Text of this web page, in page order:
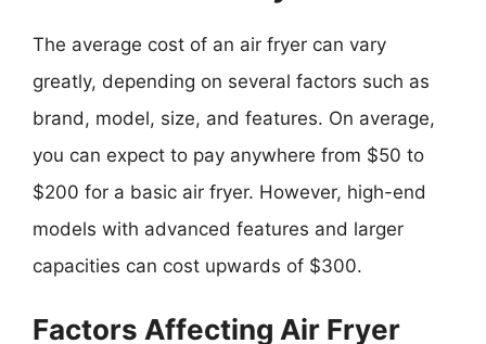
The average cost of an air fryer can vary
greatly, depending on several factors such as
brand, model, size, and features. On average,
you can expect to pay anywhere from $50 to
$200 for a basic air fryer. However, high-end
models with advanced features and larger
capacities can cost upwards of $300.
Factors Affecting Air Fryer